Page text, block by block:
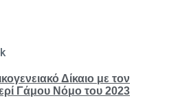
Δίκαιο με τον
Γάμου Νόμο του 2023